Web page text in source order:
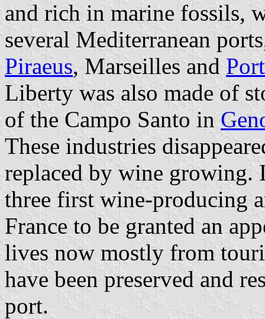
and rich in marine fossils,
several Mediterranean
Piraeus, Marseilles and
Liberty was also made of
of the Campo Santo in
These industries
replaced by wine growing.
three first wine-producing
France to be granted an
lives now mostly from
have been preserved and
port.